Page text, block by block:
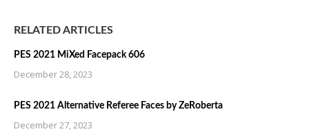
RELATED ARTICLES
PES 2021 MiXed Facepack 606
December 28, 2023
PES 2021 Alternative Referee Faces by ZeRoberta
December 27, 2023